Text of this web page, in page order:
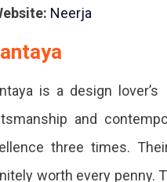
Neerja
is a design
and
three times.
worth every penny.